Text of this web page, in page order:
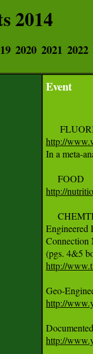
2014
2020 2021 2022
Event
http://
In a meta-
http://
Engineered
Connection
http://
http://
http://